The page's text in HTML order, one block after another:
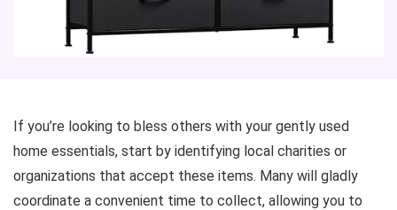
If you’re looking to bless others with your gently used
home essentials, start by identifying local charities or
organizations that accept these items. Many will gladly
coordinate a convenient time to collect, allowing you to